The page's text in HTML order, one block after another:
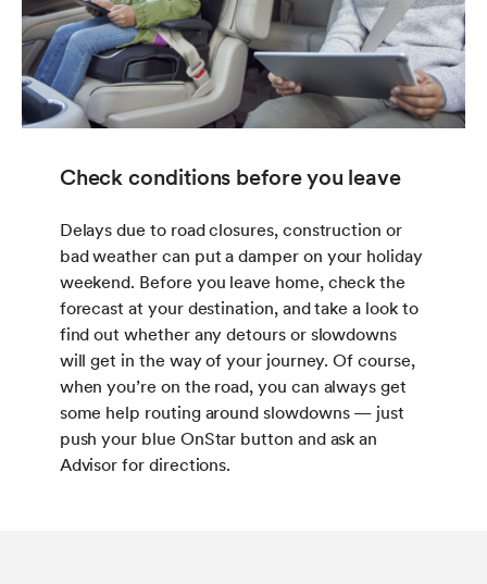
Check conditions before you leave
Delays due to road closures, construction or
bad weather can put a damper on your holiday
weekend. Before you leave home, check the
forecast at your destination, and take a look to
find out whether any detours or slowdowns
will get in the way of your journey. Of course,
when you’re on the road, you can always get
some help routing around slowdowns — just
push your blue OnStar button and ask an
Advisor for directions.